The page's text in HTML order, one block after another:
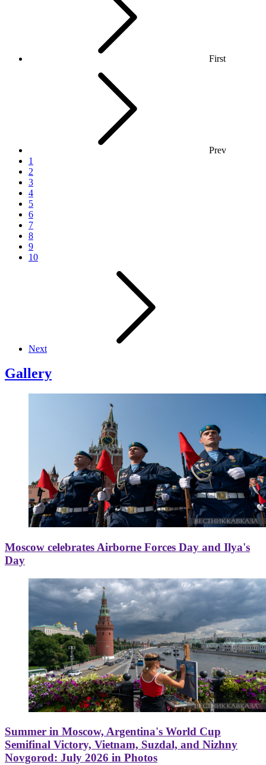
First
Prev
1
2
3
4
5
6
7
8
9
10
Next
Gallery
Moscow celebrates Airborne Forces Day and Ilya's
Day
Summer in Moscow, Argentina's World Cup
Semifinal Victory, Vietnam, Suzdal, and Nizhny
Novgorod: July 2026 in Photos